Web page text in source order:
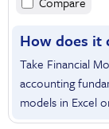
How does it
Take Financial
accounting
models in Excel